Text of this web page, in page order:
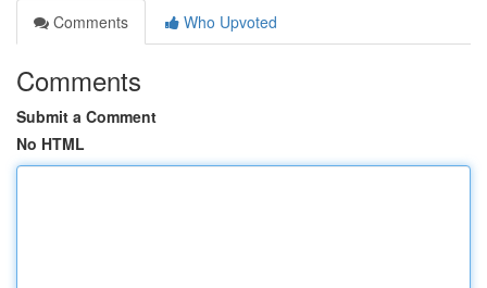
Comments
Who Upvoted
Comments
Submit a Comment
No HTML